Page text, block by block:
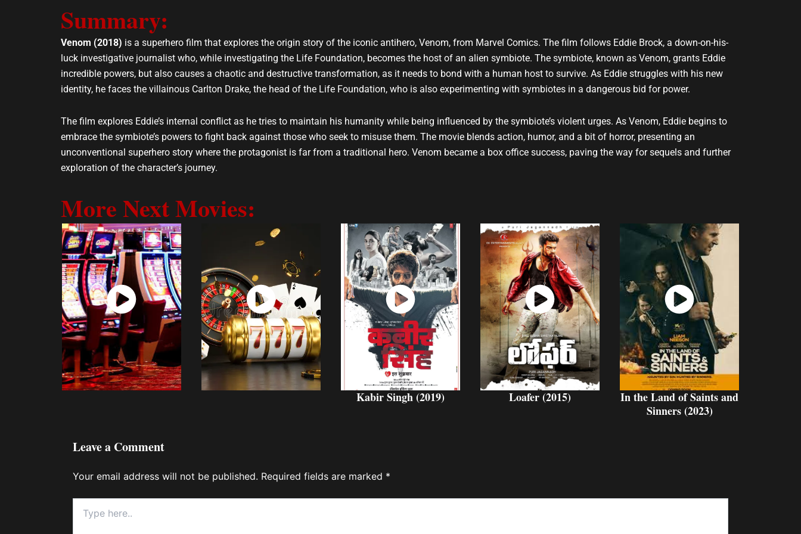
p
p
p
e
Summary:
Venom (2018) is a superhero film that explores the origin story of the iconic antihero, Venom, from Marvel Comics. The film follows Eddie Brock, a down-on-his-
luck investigative journalist who, while investigating the Life Foundation, becomes the host of an alien symbiote. The symbiote, known as Venom, grants Eddie
incredible powers, but also causes a chaotic and destructive transformation, as it needs to bond with a human host to survive. As Eddie struggles with his new
identity, he faces the villainous Carlton Drake, the head of the Life Foundation, who is also experimenting with symbiotes in a dangerous bid for power.
The film explores Eddie’s internal conflict as he tries to maintain his humanity while being influenced by the symbiote’s violent urges. As Venom, Eddie begins to
embrace the symbiote’s powers to fight back against those who seek to misuse them. The movie blends action, humor, and a bit of horror, presenting an
unconventional superhero story where the protagonist is far from a traditional hero. Venom became a box office success, paving the way for sequels and further
exploration of the character’s journey.
More Next Movies:
Watch
Now
Watch
Now
Watch
Now
Kabir Singh (2019)
Watch
Now
Loafer (2015)
Watch
Now
In the Land of Saints and
Sinners (2023)
Leave a Comment
Your email address will not be published. Required fields are marked *
here..